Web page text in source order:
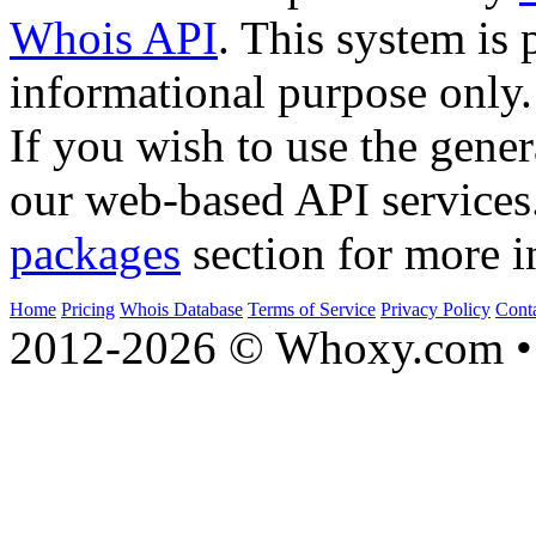
Whois API. This system is
informational purpose only.
If you wish to use the
our web-based API
packages section for more
Home Pricing Whois Database Terms of Service Privacy Policy
2012-2026 © Whoxy.com